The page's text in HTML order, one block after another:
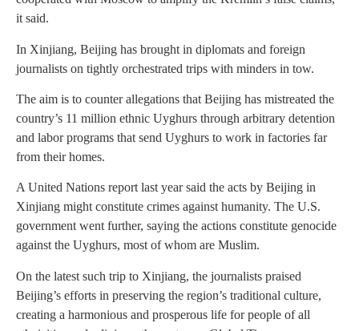
it said.
In Xinjiang, Beijing has brought in diplomats and foreign
journalists on tightly orchestrated trips with minders in tow.
The aim is to counter allegations that Beijing has mistreated the
country’s 11 million ethnic Uyghurs through arbitrary detention
and labor programs that send Uyghurs to work in factories far
from their homes.
A United Nations report last year said the acts by Beijing in
Xinjiang might constitute crimes against humanity. The U.S.
government went further, saying the actions constitute genocide
against the Uyghurs, most of whom are Muslim.
On the latest such trip to Xinjiang, the journalists praised
Beijing’s efforts in preserving the region’s traditional culture,
creating a harmonious and prosperous life for people of all